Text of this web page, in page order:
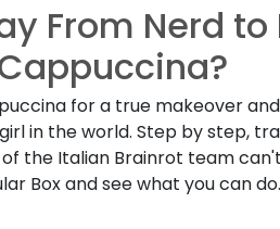
From Nerd to
for a true makeover
in the world. Step by step,
the Italian Brainrot team
Box and see what you can do.